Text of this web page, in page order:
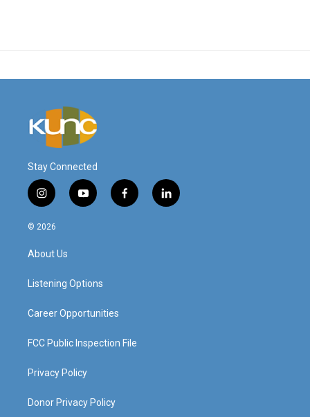
Stay Connected
i
n
s
a
g
a
y
o
f
a
l
i
© 2026
About Us
Listening Options
Career Opportunities
FCC Public Inspection File
Privacy Policy
Donor Privacy Policy